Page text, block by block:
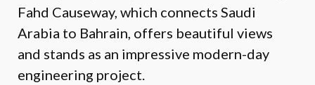
Fahd Causeway, which connects Saudi
Arabia to Bahrain, offers beautiful views
and stands as an impressive modern-day
engineering project.